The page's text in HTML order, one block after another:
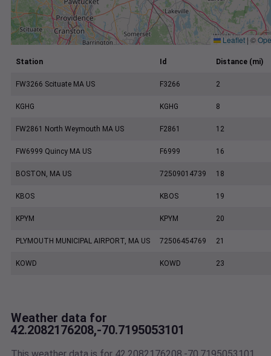
Leaflet | ©
Station Id Distance (mi)
FW3266 Scituate MA US F3266 2
KGHG KGHG 8
FW2861 North Weymouth MA US F2861 12
FW6999 Quincy MA US F6999 16
BOSTON, MA US 72509014739 18
KBOS KBOS 19
KPYM KPYM 20
PLYMOUTH MUNICIPAL AIRPORT, MA US 72506454769 21
KOWD KOWD 23
Weather data for
42.2082176208,-70.7195053101